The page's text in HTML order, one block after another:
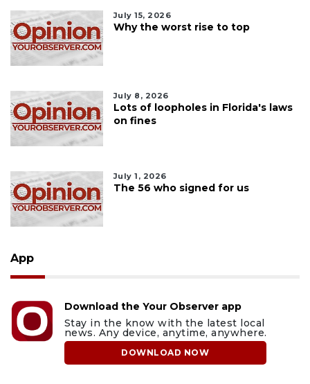
July 15, 2026
Why the worst rise to top
July 8, 2026
Lots of loopholes in Florida's laws
on fines
July 1, 2026
The 56 who signed for us
App
Download the Your Observer app
Stay in the know with the latest local
news. Any device, anytime, anywhere.
DOWNLOAD NOW